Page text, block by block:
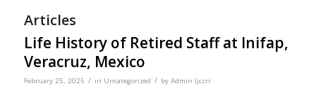
Articles
Life History of Retired Staff at Inifap,
Veracruz, Mexico
February 25, 2025 / in Uncategorized / by Admin Ijcsrr